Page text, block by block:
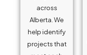
across
Alberta. We
help identify
projects that